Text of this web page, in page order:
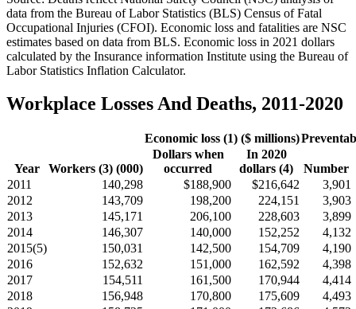
data from the Bureau of Labor Statistics (BLS) Census of Fatal
Occupational Injuries (CFOI). Economic loss and fatalities are NSC
estimates based on data from BLS. Economic loss in 2021 dollars
calculated by the Insurance information Institute using the Bureau of
Labor Statistics Inflation Calculator.
Workplace Losses And Deaths, 2011-2020
Economic loss (1) ($ millions)
Year Workers (3) (000)
Dollars when
occurred
In 2020
dollars (4)
Number
2011
140,298 $188,900 $216,642
3,901
2012
143,709 198,200 224,151
3,903
2013
145,171 206,100 228,603
3,899
2014
146,307 140,000 152,252
4,132
2015(5)
150,031 142,500 154,709
4,190
2016
152,632 151,000 162,592
4,398
2017
154,511 161,500 170,944
4,414
2018
156,948 170,800 175,609
4,493